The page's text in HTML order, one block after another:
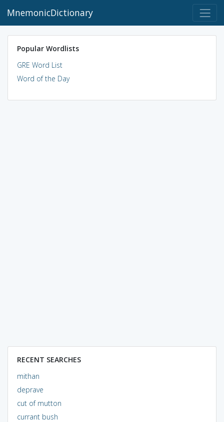
MnemonicDictionary
Popular Wordlists
GRE Word List
Word of the Day
RECENT SEARCHES
mithan
deprave
cut of mutton
currant bush